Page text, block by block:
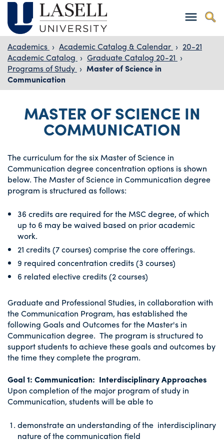
Academics › Academic Catalog & Calendar › 20-21
Academic Catalog › Graduate Catalog 20-21 ›
Programs of Study › Master of Science in
Communication
MASTER OF SCIENCE IN
COMMUNICATION
The curriculum for the six Master of Science in
Communication degree concentration options is shown
below. The Master of Science in Communication degree
program is structured as follows:
36 credits are required for the MSC degree, of which
up to 6 may be waived based on prior academic
work.
21 credits (7 courses) comprise the core offerings.
9 required concentration credits (3 courses)
6 related elective credits (2 courses)
Graduate and Professional Studies, in collaboration with
the Communication Program, has established the
following Goals and Outcomes for the Master's in
Communication degree. The program is structured to
support students to achieve these goals and outcomes by
the time they complete the program.
Goal 1: Communication: Interdisciplinary Approaches
Upon completion of the major program of study in
Communication, students will be able to
demonstrate an understanding of the interdisciplinary
nature of the communication field